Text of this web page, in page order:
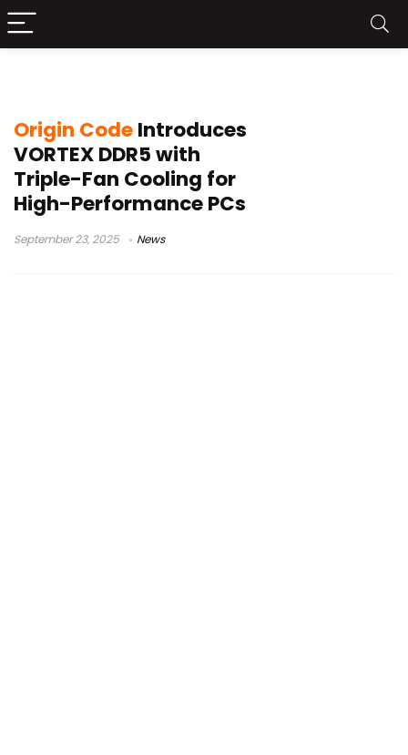
Origin CodeIntroduces
VORTEX DDR5 with
Triple-Fan Cooling for
High-Performance PCs
September 23, 2025 News